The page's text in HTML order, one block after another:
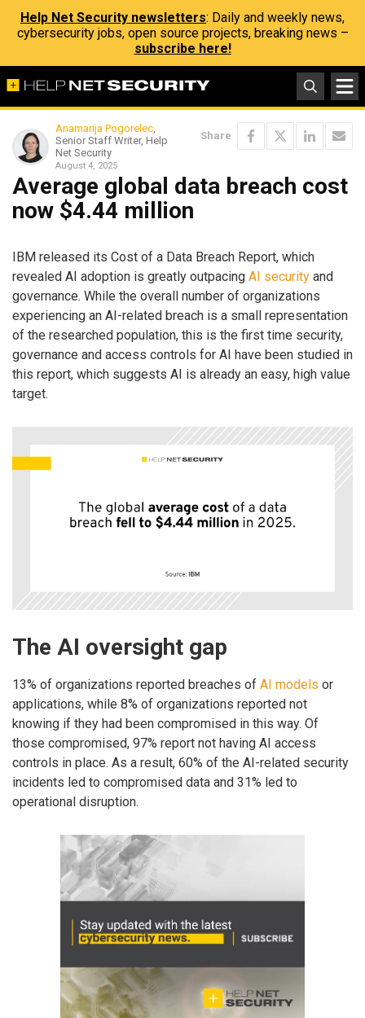
Help Net Security newsletters: Daily and weekly news,
cybersecurity jobs, open source projects, breaking news –
subscribe here!
Anamarija Pogorelec,
Senior Staff Writer, Help
Net Security
August 4, 2025
Share
Average global data breach cost
now $4.44 million
IBM released its Cost of a Data Breach Report, which
revealed AI adoption is greatly outpacing AI security and
governance. While the overall number of organizations
experiencing an AI-related breach is a small representation
of the researched population, this is the first time security,
governance and access controls for AI have been studied in
this report, which suggests AI is already an easy, high value
target.
The AI oversight gap
13% of organizations reported breaches of AI models or
applications, while 8% of organizations reported not
knowing if they had been compromised in this way. Of
those compromised, 97% report not having AI access
controls in place. As a result, 60% of the AI-related security
incidents led to compromised data and 31% led to
operational disruption.